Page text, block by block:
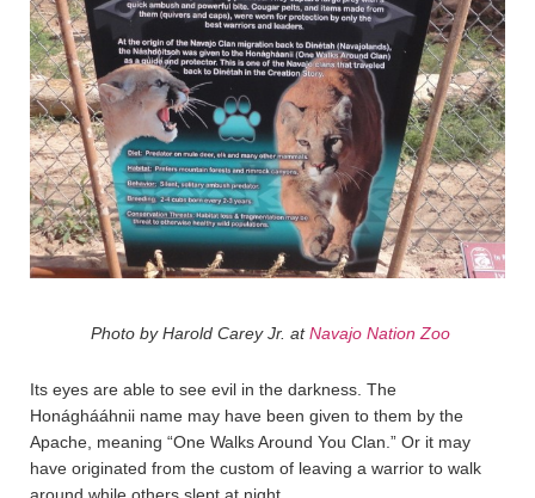
Photo by Harold Carey Jr. atNavajo Nation Zoo
Its eyes are able to see evil in the darkness. The
Honághááhnii name may have been given to them by the
Apache, meaning “One Walks Around You Clan.” Or it may
have originated from the custom of leaving a warrior to walk